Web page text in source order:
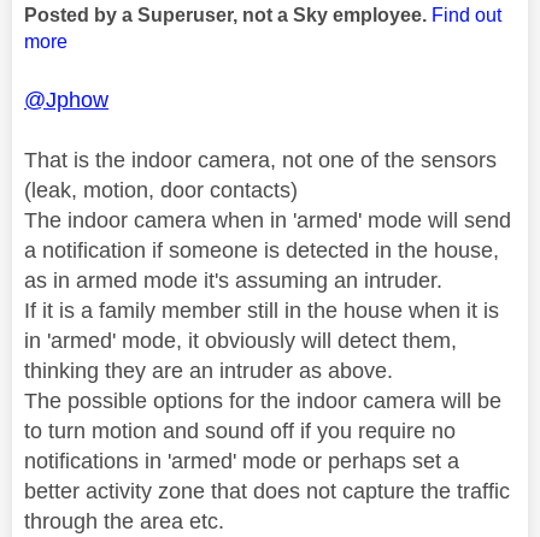
Posted by a Superuser, not a Sky employee. Find out
more
@Jphow
That is the indoor camera, not one of the sensors
(leak, motion, door contacts)
The indoor camera when in 'armed' mode will send
a notification if someone is detected in the house,
as in armed mode it's assuming an intruder.
If it is a family member still in the house when it is
in 'armed' mode, it obviously will detect them,
thinking they are an intruder as above.
The possible options for the indoor camera will be
to turn motion and sound off if you require no
notifications in 'armed' mode or perhaps set a
better activity zone that does not capture the traffic
through the area etc.